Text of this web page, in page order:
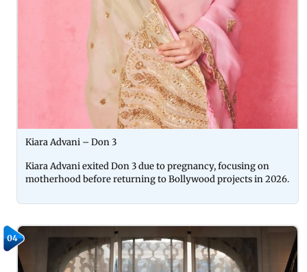
Kiara Advani – Don 3
Kiara Advani exited Don 3 due to pregnancy, focusing on
motherhood before returning to Bollywood projects in 2026.
04